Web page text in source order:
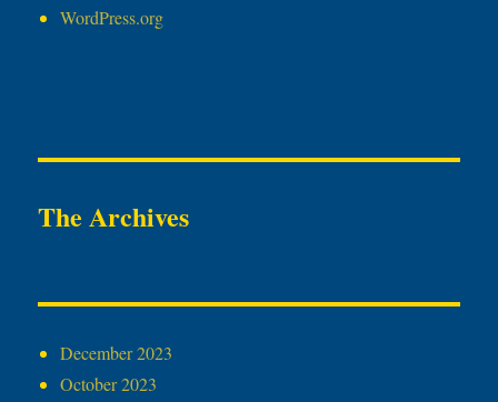
WordPress.org
The Archives
December 2023
October 2023